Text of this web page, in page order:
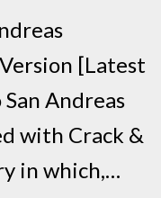
[Latest
Andreas
with Crack &
in which,…